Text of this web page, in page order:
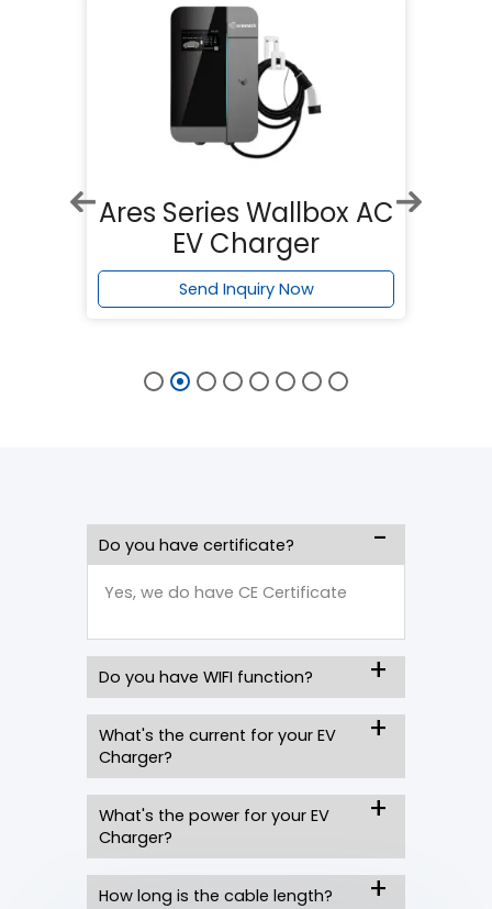
Apollo Series Wallbox
AC EV Charger
Send Inquiry Now
Do you have certificate?
Yes, we do have CE Certificate
Do you have WIFI function?
What's the current for your EV
Charger?
What's the power for your EV
Charger?
How long is the cable length?